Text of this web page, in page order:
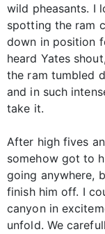
wild pheasants. I
spotting the ram
down in position
heard Yates
the ram tumbled
and in such
take it.
After high fives
somehow got to
going anywhere,
finish him off. I
canyon in
unfold. We